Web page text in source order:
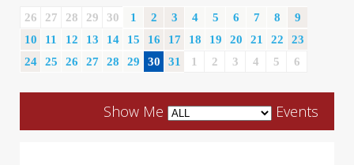
26 27 28 29 30 1 2 3 4 5 6 7 8
9
10
11 12 13 14 15 16 17 18 19 20 21 22
23
24
25 26 27 28 29 30 31 1 2 3 4 5 6
Show Me Events